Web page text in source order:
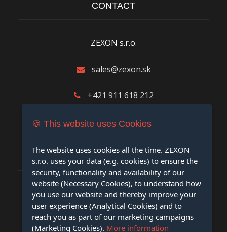
CONTACT
ZEXON s.r.o.
sales@zexon.sk
+421 911 618 212
M.R.Štefánika 8390/13, 01001 Žilina
LEGAL INFORMATION
Cookie Policy
Privacy Policy
🍪 This website uses Cookies
The website uses cookies all the time. ZEXON
s.r.o. uses your data (e.g. cookies) to ensure the
security, functionality and availability of our
website (Necessary Cookies), to understand how
you use our website and thereby improve your
user experience (Analytical Cookies) and to
reach you as part of our marketing campaigns
(Marketing Cookies). More information